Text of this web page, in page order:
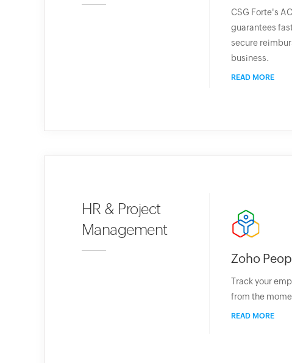
CSG Forte's
guarantees
secure
business.
READ MORE
HR & Project
Management
Zoho
Track your
from the
READ MORE